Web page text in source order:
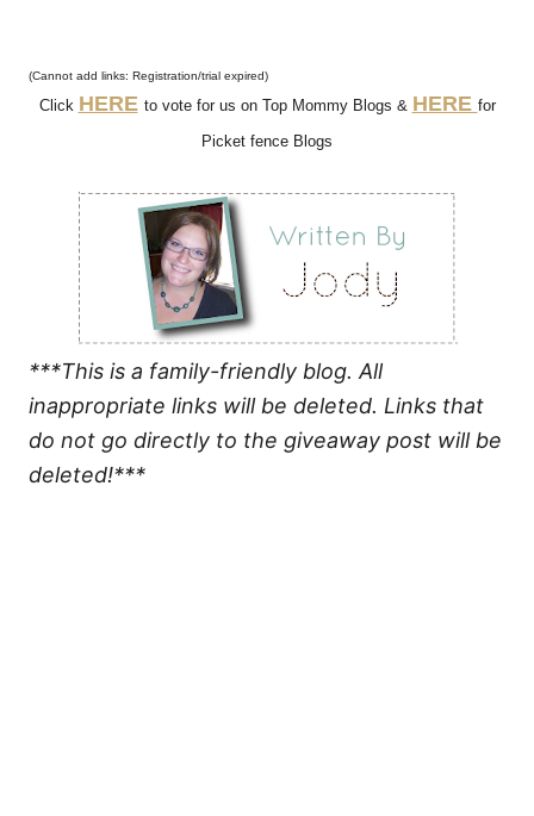
(Cannot add links: Registration/trial expired)
Click HERE to vote for us on Top Mommy Blogs & HERE for
Picket fence Blogs
***This is a family-friendly blog. All
inappropriate links will be deleted. Links that
do not go directly to the giveaway post will be
deleted!***